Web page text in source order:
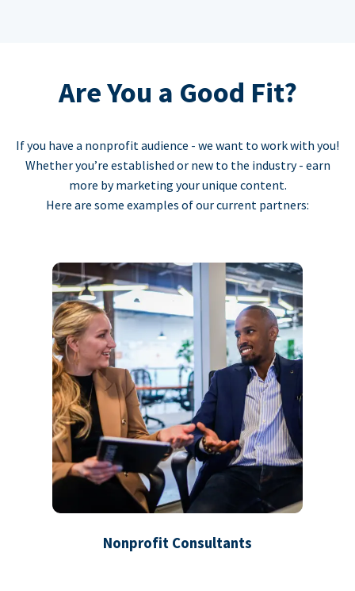
Are You a Good Fit?
If you have a nonprofit audience - we want to work with you!
Whether you’re established or new to the industry - earn
more by marketing your unique content.
Here are some examples of our current partners:
Nonprofit Consultants